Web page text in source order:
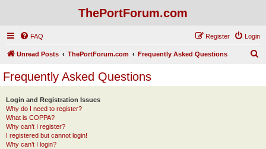
ThePortForum.com
FAQ Login
Register
Unread Posts ThePortForum.com Frequently Asked Questions
Frequently Asked Questions
Login and Registration Issues
Why do I need to register?
What is COPPA?
Why can’t I register?
I registered but cannot login!
Why can’t I login?